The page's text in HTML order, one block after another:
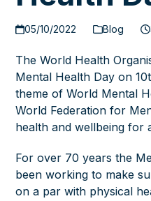
05/10/2022 Blog
The World Health
Mental Health Day on
theme of World Mental
World Federation for
health and wellbeing for
For over 70 years the
been working to make
on a par with physical